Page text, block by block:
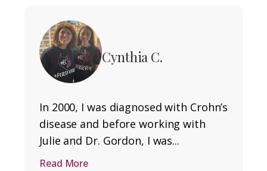
Cynthia C.
In 2000, I was diagnosed with Crohn’s
disease and before working with
Julie and Dr. Gordon, I was...
Read More